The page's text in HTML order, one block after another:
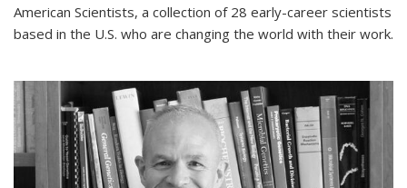
American Scientists, a collection of 28 early-career scientists
based in the U.S. who are changing the world with their work.